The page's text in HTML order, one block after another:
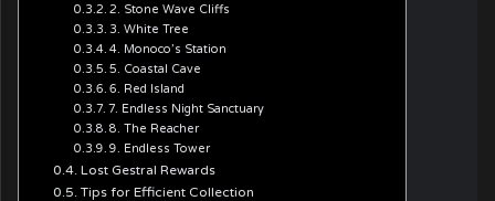
2. Stone Wave Cliffs
3. White Tree
4. Monoco’s Station
5. Coastal Cave
6. Red Island
7. Endless Night Sanctuary
8. The Reacher
9. Endless Tower
Lost Gestral Rewards
Tips for Efficient Collection